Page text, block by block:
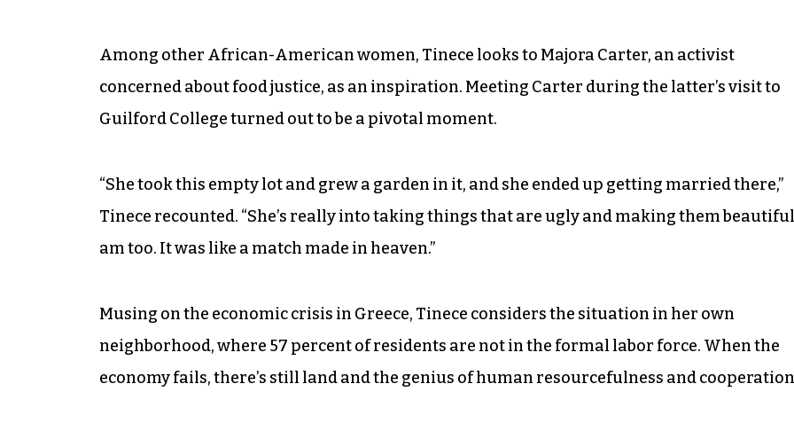
Among other African-American women, Tinece looks to Majora Carter, an activist
concerned about food justice, as an inspiration. Meeting Carter during the latter’s visit to
Guilford College turned out to be a pivotal moment.
“She took this empty lot and grew a garden in it, and she ended up getting married there,”
Tinece recounted. “She’s really into taking things that are ugly and making them
am too. It was like a match made in heaven.”
Musing on the economic crisis in Greece, Tinece considers the situation in her own
neighborhood, where 57 percent of residents are not in the formal labor force. When the
economy fails, there’s still land and the genius of human resourcefulness and